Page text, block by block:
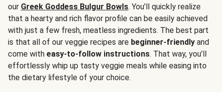
our Greek Goddess Bulgur Bowls. You’ll quickly realize
that a hearty and rich flavor profile can be easily achieved
with just a few fresh, meatless ingredients. The best part
is that all of our veggie recipes are beginner-friendly and
come with easy-to-follow instructions. That way, you’ll
effortlessly whip up tasty veggie meals while easing into
the dietary lifestyle of your choice.